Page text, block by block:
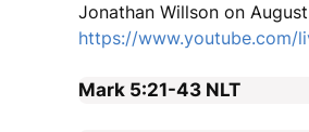
Jonathan Willson on
https://www.youtube.com/
Mark 5:21-43 NLT